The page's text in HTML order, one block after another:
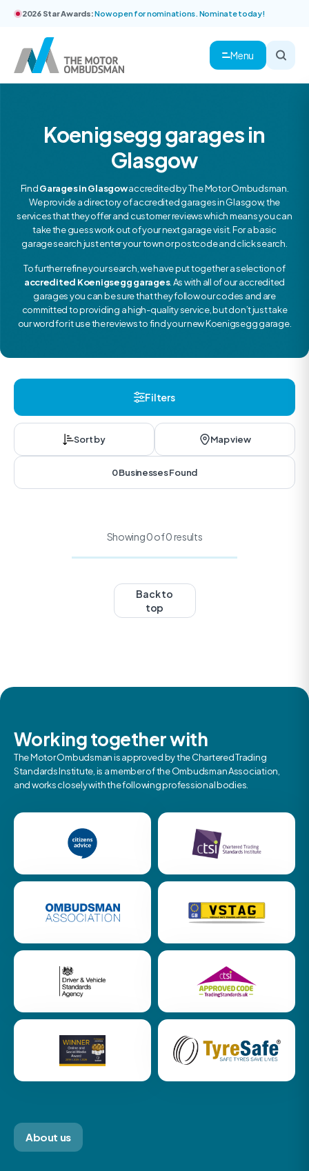
2026 Star Awards:Now open for nominations. Nominate today!
Menu
Koenigsegg garages in
Glasgow
FindGarages in Glasgowaccredited by The Motor Ombudsman.
We provide a directory of accredited garages in Glasgow, the
services that they offer and customer reviews which means you can
take the guess work out of your next garage visit. For a basic
garage search just enter your town or postcode and click search.
To further refine your search, we have put together a selection of
accredited Koenigsegg garages. As with all of our accredited
garages you can be sure that they follow our codes and are
committed to providing a high-quality service, but don’t just take
our word for it use the reviews to find your new Koenigsegg garage.
Filters
Sort by Map view
0 Businesses Found
Showing 0 of 0 results
Back to
top
Working together with
The Motor Ombudsman is approved by the Chartered Trading
Standards Institute, is a member of the Ombudsman Association,
and works closely with the following professional bodies.
About us